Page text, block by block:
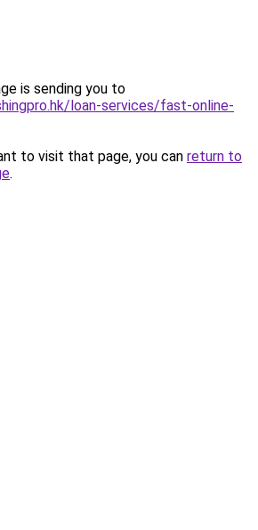
is sending you to
loan-services/fast-online-
to visit that page, you can return to
.